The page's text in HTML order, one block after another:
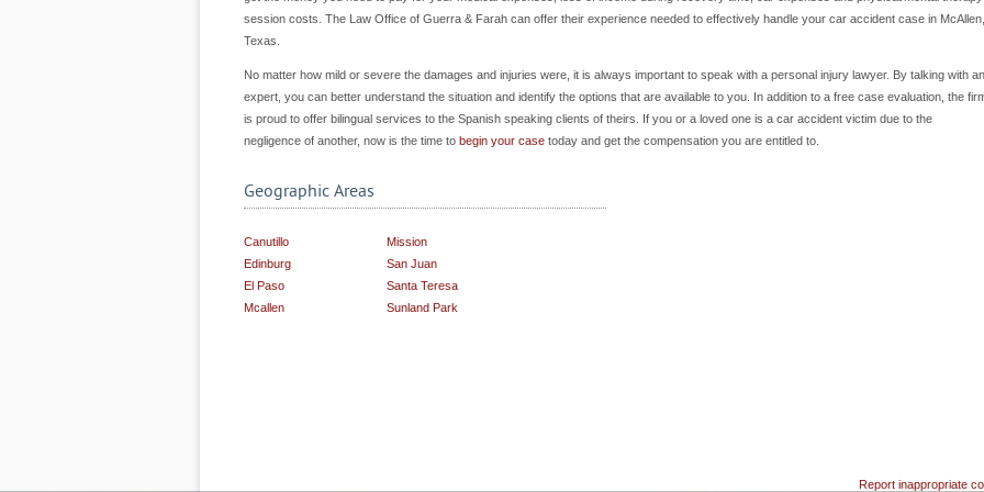
session costs. The Law Office of Guerra & Farah can offer their experience needed to effectively handle your car accident case in McAllen,
Texas.
No matter how mild or severe the damages and injuries were, it is always important to speak with a personal injury lawyer. By talking with an
expert, you can better understand the situation and identify the options that are available to you. In addition to a free case evaluation, the
is proud to offer bilingual services to the Spanish speaking clients of theirs. If you or a loved one is a car accident victim due to the
negligence of another, now is the time to begin your case today and get the compensation you are entitled to.
Geographic Areas
Canutillo
Edinburg
El Paso
Mcallen
Mission
San Juan
Santa Teresa
Sunland Park
Report inappropriate